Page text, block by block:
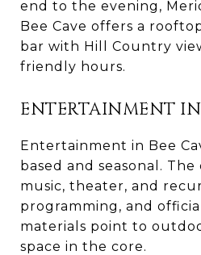
end to the evening,
Bee Cave offers a
bar with Hill Country
friendly hours.
ENTERTAINMENT IN
Entertainment in Bee
based and seasonal.
music, theater, and
programming, and
materials point to
space in the core.